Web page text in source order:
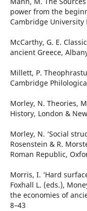
power from the
Cambridge University
McCarthy, G. E.
ancient Greece,
Millett, P.
Cambridge
Morley, N. Theories,
History, London &
Morley, N. ‘Social
Rosenstein & R.
Roman Republic,
Morris, I. ‘Hard
Foxhall L. (eds.),
the economies of
8–43